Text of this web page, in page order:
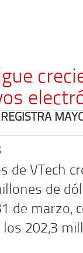
de VTech
de
de marzo,
202,3